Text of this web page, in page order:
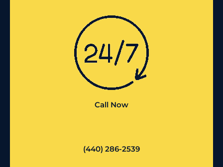
Call Now
(440) 286-2539